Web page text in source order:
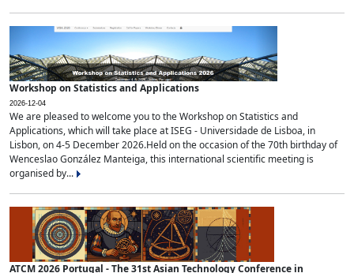
Workshop on Statistics and Applications
2026-12-04
We are pleased to welcome you to the Workshop on Statistics and
Applications, which will take place at ISEG - Universidade de Lisboa, in
Lisbon, on 4-5 December 2026.Held on the occasion of the 70th birthday of
Wenceslao González Manteiga, this international scientific meeting is
organised by...
ATCM 2026 Portugal - The 31st Asian Technology Conference in